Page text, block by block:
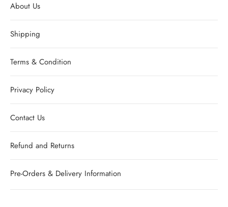
About Us
Shipping
Terms & Condition
Privacy Policy
Contact Us
Refund and Returns
Pre-Orders & Delivery Information